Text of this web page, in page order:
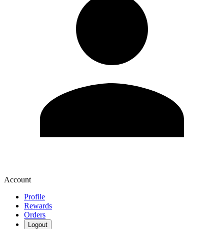
Account
Profile
Rewards
Orders
Logout